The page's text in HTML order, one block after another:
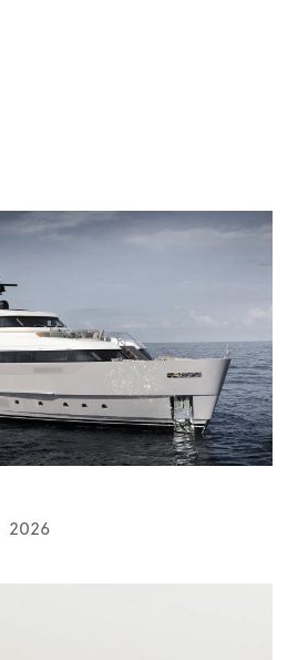
2026